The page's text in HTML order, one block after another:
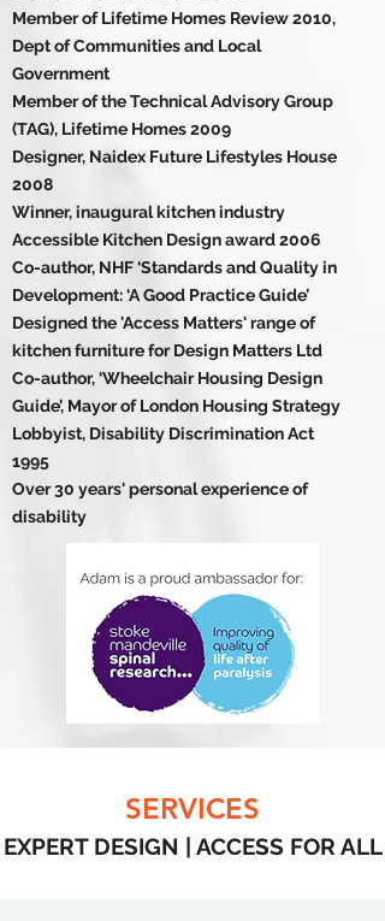
Member of Lifetime Homes Review 2010,
Dept of Communities and Local
Government
Member of the Technical Advisory Group
(TAG), Lifetime Homes 2009
Designer, Naidex Future Lifestyles House
2008
Winner, inaugural kitchen industry
Accessible Kitchen Design award 2006
Co-author, NHF ‘Standards and Quality in
Development: ‘A Good Practice Guide’
Designed the 'Access Matters' range of
kitchen furniture for Design Matters Ltd
Co-author, ‘Wheelchair Housing Design
Guide’, Mayor of London Housing Strategy
Lobbyist, Disability Discrimination Act
1995
Over 30 years' personal experience of
disability
SERVICES
EXPERT DESIGN | ACCESS FOR ALL